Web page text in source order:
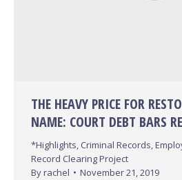
THE HEAVY PRICE FOR
NAME: COURT DEBT BARS
*Highlights, Criminal Records,
Record Clearing Project
Byrachel November 21, 2019